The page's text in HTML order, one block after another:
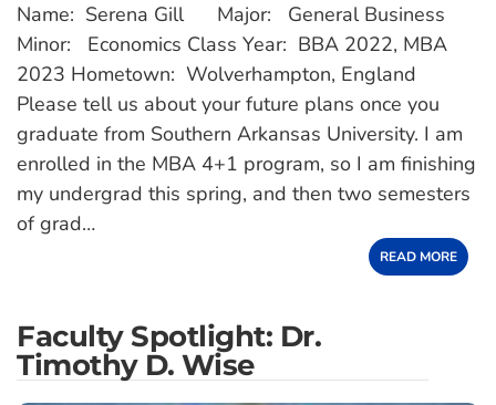
Name: Serena Gill Major: General Business
Minor: Economics Class Year: BBA 2022, MBA
2023 Hometown: Wolverhampton, England
Please tell us about your future plans once you
graduate from Southern Arkansas University. I am
enrolled in the MBA 4+1 program, so I am finishing
my undergrad this spring, and then two semesters
of grad…
READ MORE
Faculty Spotlight: Dr.
Timothy D. Wise